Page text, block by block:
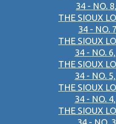
34 - NO.
THE SIOUX
34 - NO.
THE SIOUX
34 - NO.
THE SIOUX
34 - NO.
THE SIOUX
34 - NO.
THE SIOUX